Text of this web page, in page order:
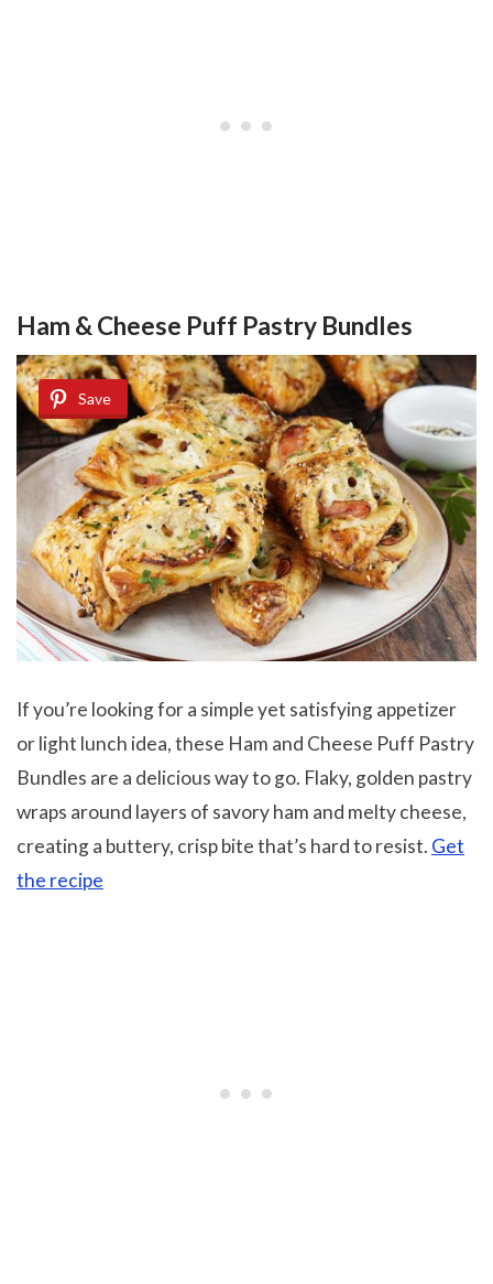
Ham & Cheese Puff Pastry Bundles
Save
If you’re looking for a simple yet satisfying appetizer
or light lunch idea, these Ham and Cheese Puff Pastry
Bundles are a delicious way to go. Flaky, golden pastry
wraps around layers of savory ham and melty cheese,
creating a buttery, crisp bite that’s hard to resist. Get
the recipe